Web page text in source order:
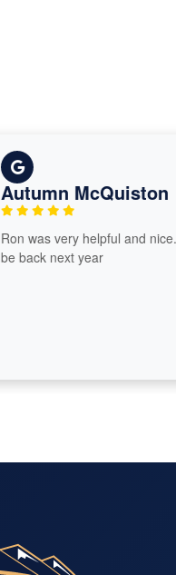
Autumn McQuiston
Ron was very helpful and nice.
be back next year